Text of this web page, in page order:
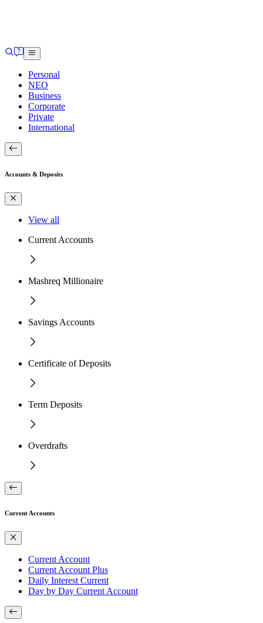
Personal
NEO
Business
Corporate
Private
International
Accounts & Deposits
View all
Current Accounts
Mashreq Millionaire
Savings Accounts
Certificate of Deposits
Term Deposits
Overdrafts
Current Accounts
Current Account
Current Account Plus
Daily Interest Current
Day by Day Current Account